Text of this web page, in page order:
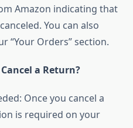
Amazon indicating that
You can also
“Your Orders” section.
a Return?
Once you cancel a
is required on your